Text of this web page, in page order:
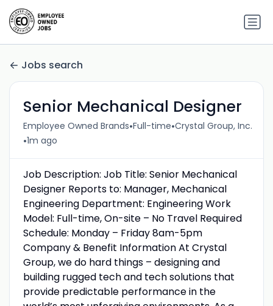
Jobs search
Senior Mechanical Designer
Employee Owned Brands•Full-time•Crystal Group, Inc.
•1m ago
Job Description: Job Title: Senior Mechanical
Designer Reports to: Manager, Mechanical
Engineering Department: Engineering Work
Model: Full-time, On-site – No Travel Required
Schedule: Monday – Friday 8am-5pm
Company & Benefit Information At Crystal
Group, we do hard things – designing and
building rugged tech and tech solutions that
provide predictable performance in the